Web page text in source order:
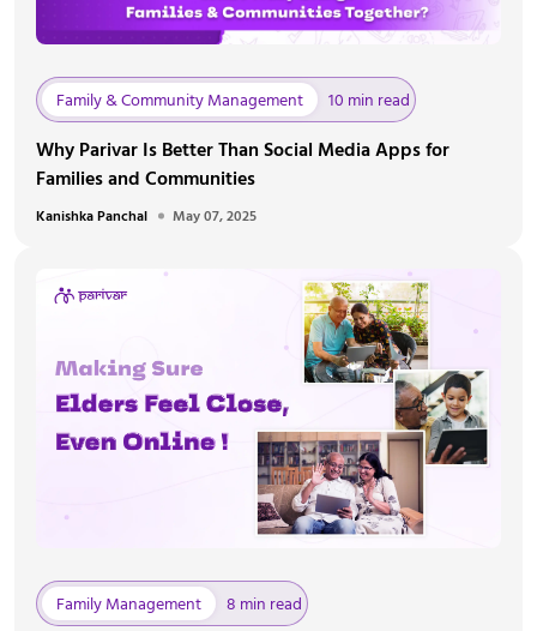
Family & Community Management 10 min read
Why Parivar Is Better Than Social Media Apps for
Families and Communities
Kanishka Panchal May 07, 2025
Family Management 8 min read